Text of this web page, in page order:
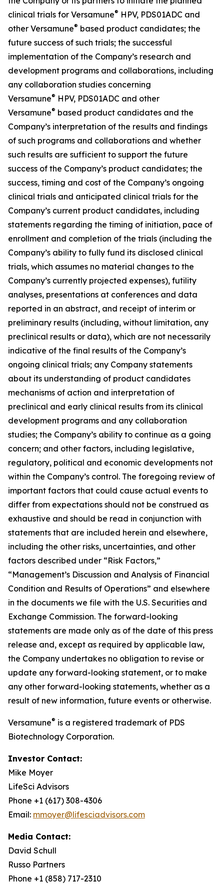
clinical trials for Versamune® HPV, PDS01ADC and
other Versamune® based product candidates; the
future success of such trials; the successful
implementation of the Company’s research and
development programs and collaborations, including
any collaboration studies concerning
Versamune® HPV, PDS01ADC and other
Versamune® based product candidates and the
Company’s interpretation of the results and findings
of such programs and collaborations and whether
such results are sufficient to support the future
success of the Company’s product candidates; the
success, timing and cost of the Company’s ongoing
clinical trials and anticipated clinical trials for the
Company’s current product candidates, including
statements regarding the timing of initiation, pace of
enrollment and completion of the trials (including the
Company’s ability to fully fund its disclosed clinical
trials, which assumes no material changes to the
Company’s currently projected expenses), futility
analyses, presentations at conferences and data
reported in an abstract, and receipt of interim or
preliminary results (including, without limitation, any
preclinical results or data), which are not necessarily
indicative of the final results of the Company’s
ongoing clinical trials; any Company statements
about its understanding of product candidates
mechanisms of action and interpretation of
preclinical and early clinical results from its clinical
development programs and any collaboration
studies; the Company’s ability to continue as a going
concern; and other factors, including legislative,
regulatory, political and economic developments not
within the Company’s control. The foregoing review of
important factors that could cause actual events to
differ from expectations should not be construed as
exhaustive and should be read in conjunction with
statements that are included herein and elsewhere,
including the other risks, uncertainties, and other
factors described under “Risk Factors,”
“Management’s Discussion and Analysis of Financial
Condition and Results of Operations” and elsewhere
in the documents we file with the U.S. Securities and
Exchange Commission. The forward-looking
statements are made only as of the date of this press
release and, except as required by applicable law,
the Company undertakes no obligation to revise or
update any forward-looking statement, or to make
any other forward-looking statements, whether as a
result of new information, future events or otherwise.
Versamune® is a registered trademark of PDS
Biotechnology Corporation.
Investor Contact:
Mike Moyer
LifeSci Advisors
Phone +1 (617) 308-4306
Email: mmoyer@lifesciadvisors.com
Media Contact:
David Schull
Russo Partners
Phone +1 (858) 717-2310